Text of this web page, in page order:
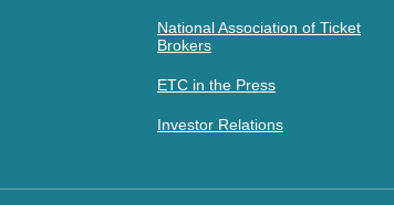
National Association of Ticket
Brokers
ETC in the Press
Investor Relations